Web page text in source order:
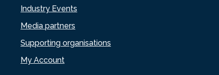
Industry Events
Media partners
Supporting organisations
My Account